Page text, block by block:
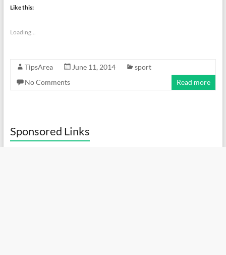
Like this:
Loading...
TipsArea June 11, 2014
sport
No Comments
Read more
Sponsored Links